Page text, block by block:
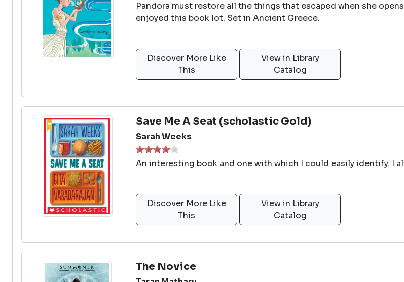
Pandora must restore all the things that escaped when she
enjoyed this book lot. Set in Ancient Greece.
Discover More Like
This
View in Library
Catalog
Save Me A Seat (scholastic Gold)
Sarah Weeks
An interesting book and one with which I could easily identify. I
Discover More Like
This
View in Library
Catalog
The Novice